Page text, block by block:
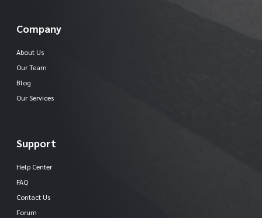
Company
About Us
Our Team
Blog
Our Services
Support
Help Center
FAQ
Contact Us
Forum